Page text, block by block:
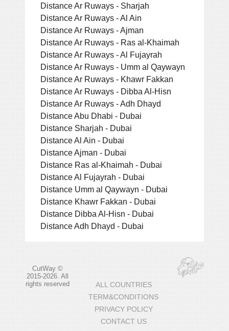
Distance Ar Ruways - Sharjah
Distance Ar Ruways - Al Ain
Distance Ar Ruways - Ajman
Distance Ar Ruways - Ras al-Khaimah
Distance Ar Ruways - Al Fujayrah
Distance Ar Ruways - Umm al Qaywayn
Distance Ar Ruways - Khawr Fakkan
Distance Ar Ruways - Dibba Al-Hisn
Distance Ar Ruways - Adh Dhayd
Distance Abu Dhabi - Dubai
Distance Sharjah - Dubai
Distance Al Ain - Dubai
Distance Ajman - Dubai
Distance Ras al-Khaimah - Dubai
Distance Al Fujayrah - Dubai
Distance Umm al Qaywayn - Dubai
Distance Khawr Fakkan - Dubai
Distance Dibba Al-Hisn - Dubai
Distance Adh Dhayd - Dubai
CutWay ©
2015-2026. All
rights reserved
ALL COUNTRIES
TERM&CONDITIONS
PRIVACY POLICY
CONTACT US